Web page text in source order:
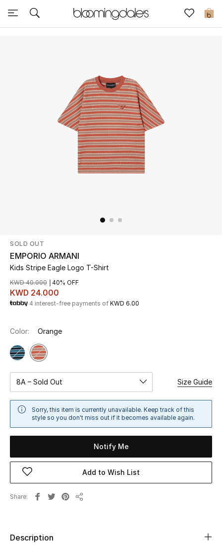
0
Sale
Further Reductions
Shop Now
New Season
Women
Women's Shoes
Beauty
Kids
Fine Jewelry
SOLD OUT
EMPORIO ARMANI
Kids Stripe Eagle Logo T-Shirt
KWD 24.000
KWD 40.000 40% OFF
4 interest-free payments of KWD 6.00
Color: Orange
8A – Sold Out Size Guide
Sorry, this item is currently unavailable. Keep track of this
style so you don't miss out if it becomes available again.
Notify Me
Add to Wish List
Share
Description